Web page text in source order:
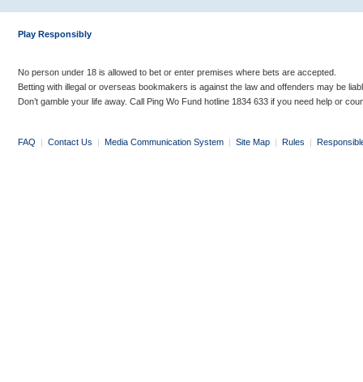
Play Responsibly
No person under 18 is allowed to bet or enter premises where bets are accepted.
Betting with illegal or overseas bookmakers is against the law and offenders may be
Don’t gamble your life away. Call Ping Wo Fund hotline 1834 633 if you need help or
FAQ | Contact Us | Media Communication System | Site Map | Rules |